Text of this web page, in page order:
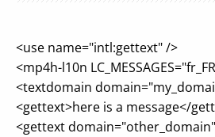
<use name="intl:gettext" />
<mp4h-l10n
<textdomain
<gettext>here is a message</
<gettext